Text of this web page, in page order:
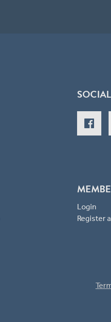
SOCIAL
Login
Register